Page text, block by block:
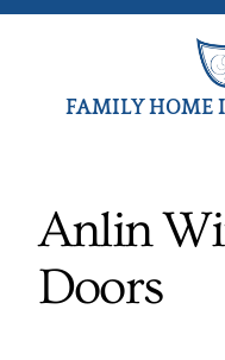
FAMILY HOME
Anlin
Doors